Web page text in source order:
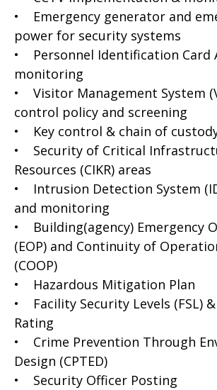
• Emergency generator and
power for security systems
• Personnel Identification Card
monitoring
• Visitor Management System
control policy and screening
• Key control & chain of
• Security of Critical
Resources (CIKR) areas
• Intrusion Detection System
and monitoring
• Building(agency) Emergency
(EOP) and Continuity of
(COOP)
• Hazardous Mitigation Plan
• Facility Security Levels (FSL)
Rating
• Crime Prevention Through
Design (CPTED)
• Security Officer Posting